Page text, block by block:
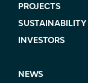
PROJECTS
SUSTAINABILITY
INVESTORS
NEWS